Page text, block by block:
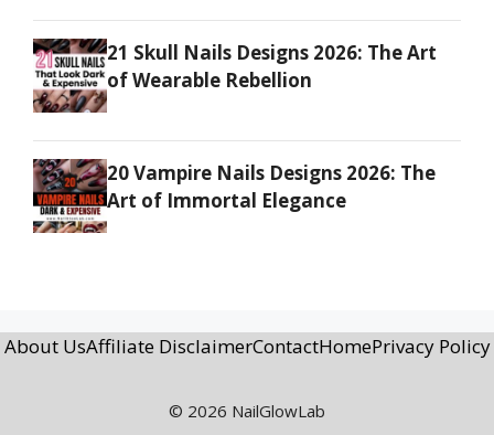
21 Skull Nails Designs 2026: The Art
of Wearable Rebellion
20 Vampire Nails Designs 2026: The
Art of Immortal Elegance
About UsAffiliate DisclaimerContactHomePrivacy Policy
© 2026 NailGlowLab